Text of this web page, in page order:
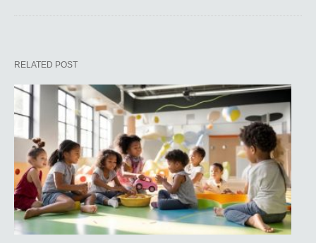
RELATED POST